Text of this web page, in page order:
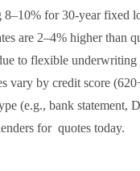
8–10% for 30-year fixed
are 2–4% higher than
to flexible underwriting
vary by credit score
(e.g., bank statement,
for quotes today.